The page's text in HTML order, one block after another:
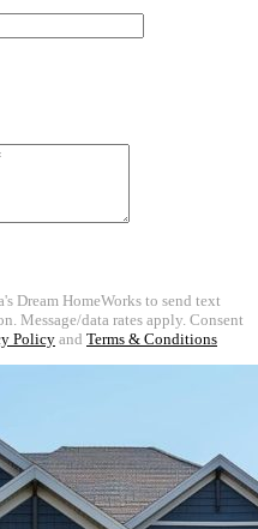
Dream HomeWorks to send text
Message/data rates apply. Consent
Policy and Terms & Conditions